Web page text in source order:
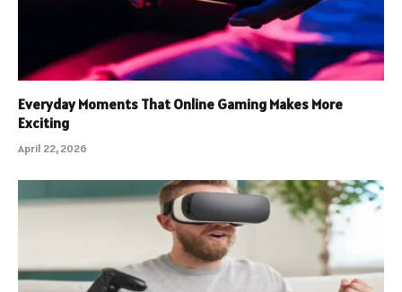
Everyday Moments That Online Gaming Makes More
Exciting
April 22, 2026